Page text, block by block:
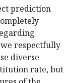
prediction
respectfully
diverse
rate, but